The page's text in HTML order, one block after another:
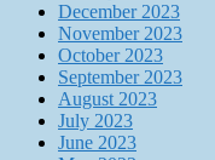
December 2023
November 2023
October 2023
September 2023
August 2023
July 2023
June 2023